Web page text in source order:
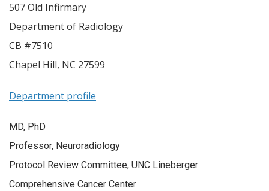
MD, PhD
Professor, Neuroradiology
Protocol Review Committee, UNC Lineberger
Comprehensive Cancer Center
507 Old Infirmary
Department of Radiology
CB #7510
Chapel Hill, NC 27599
Department profile